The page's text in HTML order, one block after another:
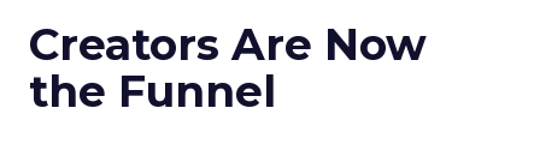
Creators Are Now
the Funnel